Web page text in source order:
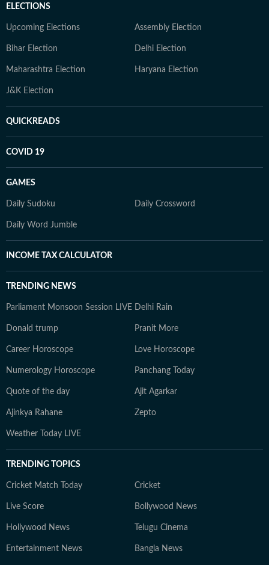
ELECTIONS
Upcoming Elections Assembly Election
Bihar Election Delhi Election
Maharashtra Election Haryana Election
J&K Election
QUICKREADS
COVID 19
GAMES
Daily Sudoku Daily Crossword
Daily Word Jumble
INCOME TAX CALCULATOR
TRENDING NEWS
Parliament Monsoon Session LIVE Delhi Rain
Donald trump Pranit More
Career Horoscope Love Horoscope
Numerology Horoscope Panchang Today
Quote of the day Ajit Agarkar
Ajinkya Rahane Zepto
Weather Today LIVE
TRENDING TOPICS
Cricket Match Today Cricket
Live Score Bollywood News
Hollywood News Telugu Cinema
Entertainment News Bangla News